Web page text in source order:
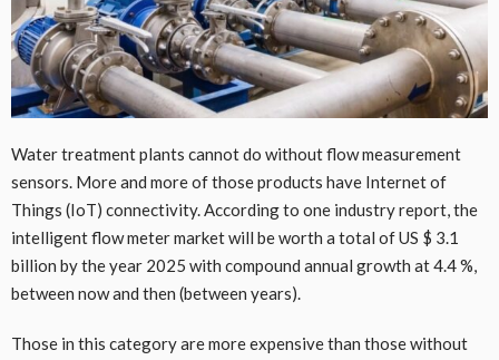
Water treatment plants cannot do without flow measurement
sensors. More and more of those products have Internet of
Things (IoT) connectivity. According to one industry report, the
intelligent flow meter market will be worth a total of US $ 3.1
billion by the year 2025 with compound annual growth at 4.4 %,
between now and then (between years).
Those in this category are more expensive than those without